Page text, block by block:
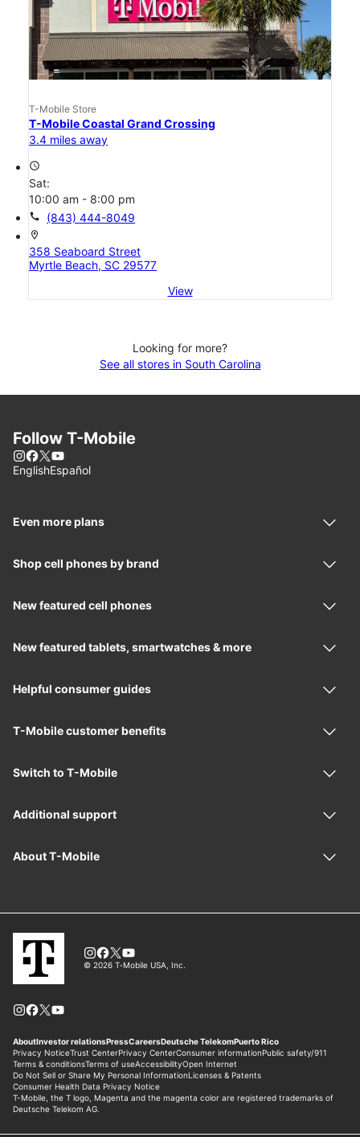
T-Mobile Store
T-Mobile Coastal Grand Crossing
3.4 miles away
access_time
Sat:
10:00 am - 8:00 pm
call (843) 444-8049
location_on
358 Seaboard Street
Myrtle Beach, SC 29577
View
Looking for more?
See all stores in South Carolina